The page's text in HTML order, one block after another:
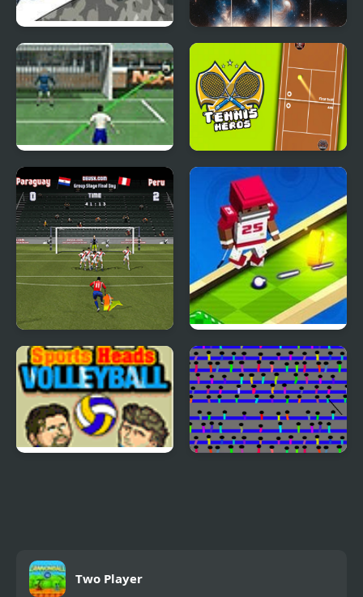
Mountain Rescue
Driver
Sky Clash Air Hockey
vs. Pong
Crossing Cup Tennis Heros
Copa America 2021 Mini Golf Buddies
Two Player